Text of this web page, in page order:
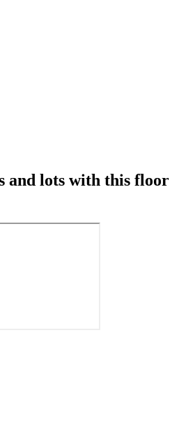
and lots with this floor